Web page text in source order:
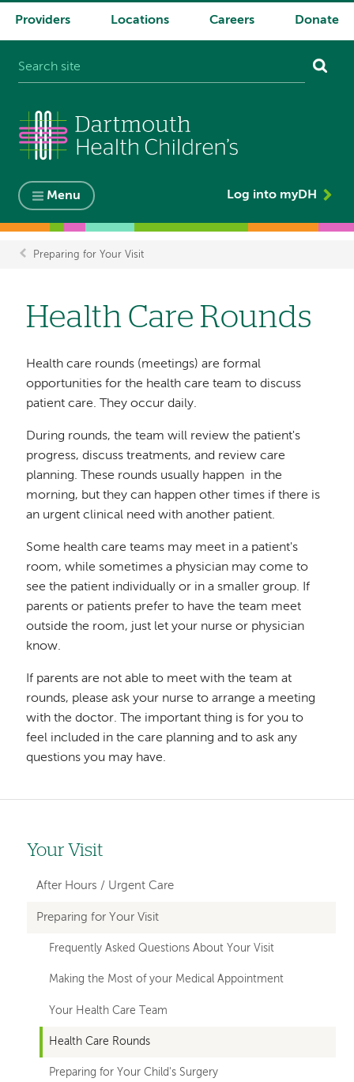
System
Providers Locations Careers Donate
Menu Log into myDH
Breadcrumb
Preparing for Your Visit
Health Care Rounds
Health care rounds (meetings) are formal
opportunities for the health care team to discuss
patient care. They occur daily.
During rounds, the team will review the patient's
progress, discuss treatments, and review care
planning. These rounds usually happen in the
morning, but they can happen other times if there is
an urgent clinical need with another patient.
Some health care teams may meet in a patient's
room, while sometimes a physician may come to
see the patient individually or in a smaller group. If
parents or patients prefer to have the team meet
outside the room, just let your nurse or physician
know.
If parents are not able to meet with the team at
rounds, please ask your nurse to arrange a meeting
with the doctor. The important thing is for you to
feel included in the care planning and to ask any
questions you may have.
Left-
hand
navigation
Your Visit
After Hours / Urgent Care
Preparing for Your Visit
Frequently Asked Questions About Your Visit
Making the Most of your Medical Appointment
Your Health Care Team
Health Care Rounds
Preparing for Your Child's Surgery